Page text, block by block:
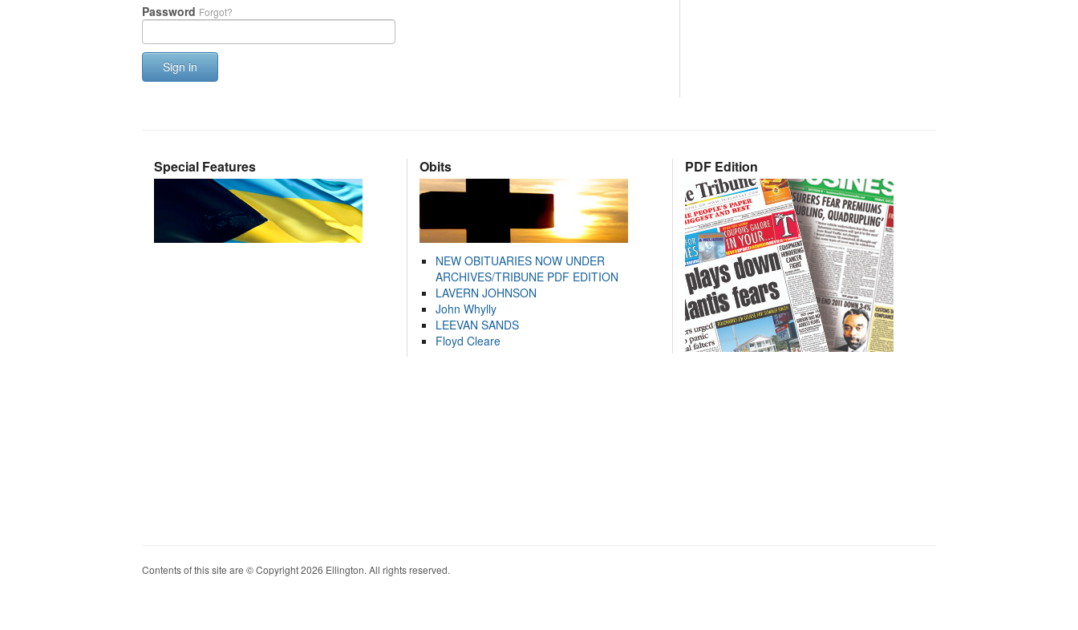
Password Forgot?
Sign in
Special Features Obits
NEW OBITUARIES NOW UNDER
ARCHIVES/TRIBUNE PDF EDITION
LAVERN JOHNSON
John Whylly
LEEVAN SANDS
Floyd Cleare
PDF Edition
Contents of this site are © Copyright 2026 Ellington. All rights reserved.